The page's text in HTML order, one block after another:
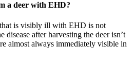
a deer with EHD?
is visibly ill with EHD is not
disease after harvesting the deer isn’t
almost always immediately visible in